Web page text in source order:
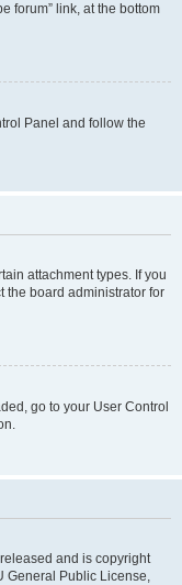
forum” link, at the bottom
Panel and follow the
attachment types. If you
the board administrator for
go to your User Control
and is copyright
General Public License,